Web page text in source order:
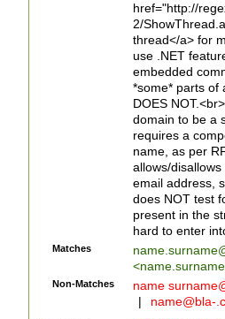
href="http://
2/
thread</a> for
use .NET
embedded
*some* parts of
DOES
domain to be a
requires a
name, as per
allows/
email address,
does NOT test
present in the
hard to enter
Matches
<
Non-Matches name
|
name@bla-